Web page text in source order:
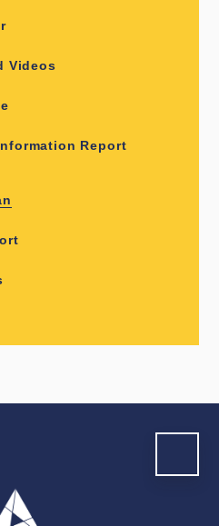
Videos
Report